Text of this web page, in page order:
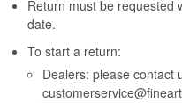
Return must be requested
date.
To start a return:
Dealers: please contact